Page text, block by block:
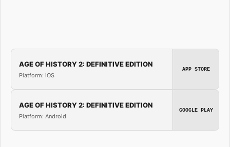
AGE OF HISTORY 2: DEFINITIVE EDITION
Platform: iOS
APP STORE
AGE OF HISTORY 2: DEFINITIVE EDITION
Platform: Android
GOOGLE PLAY